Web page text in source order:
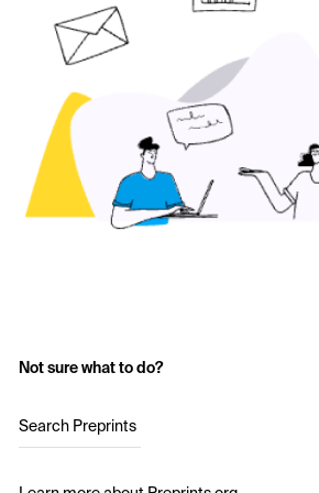
Not sure what to do?
Search Preprints